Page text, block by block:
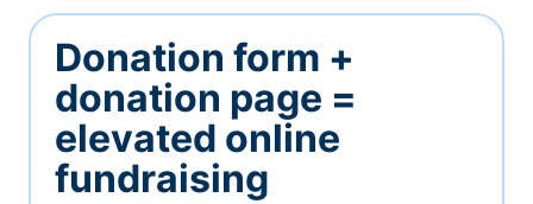
Donation form +
donation page =
elevated online
fundraising